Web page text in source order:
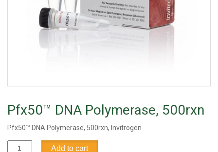
Pfx50™ DNA Polymerase, 500rxn
Pfx50™ DNA Polymerase, 500rxn, Invitrogen
Pfx50™
Add to cart